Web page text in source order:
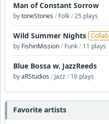
Man of Constant Sorrow
bytoneStones / Folk/25 plays
Wild Summer Nights Collab
by FishinMission/ Funk/ 11 plays
Blue Bossa w. JazzReeds
byaRStudios / Jazz/ 16 plays
Favorite artists